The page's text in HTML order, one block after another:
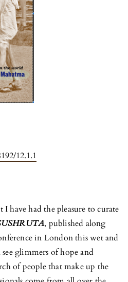
12.1.1
I have had the pleasure to curate
, published along
in London this wet and
glimmers of hope and
of people that make up the